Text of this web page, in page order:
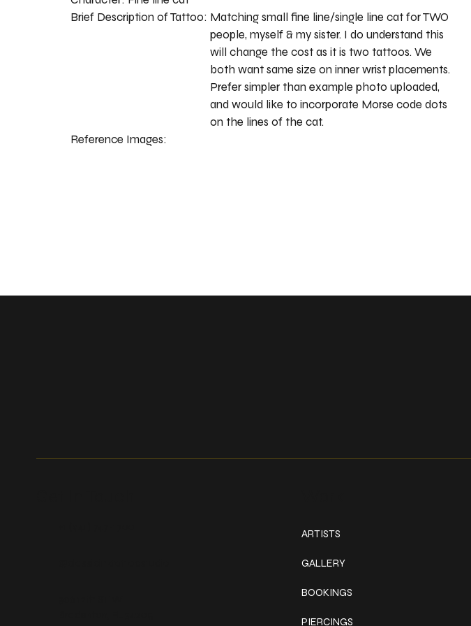
Matching small fine line/single line cat for TWO
people, myself & my sister. I do understand this
will change the cost as it is two tattoos. We
both want same size on inner wrist placements.
Prefer simpler than example photo uploaded,
and would like to incorporate Morse code dots
on the lines of the cat.
Brief Description of Tattoo:
Reference Images:
ARTISTS
GALLERY
BOOKINGS
PIERCINGS